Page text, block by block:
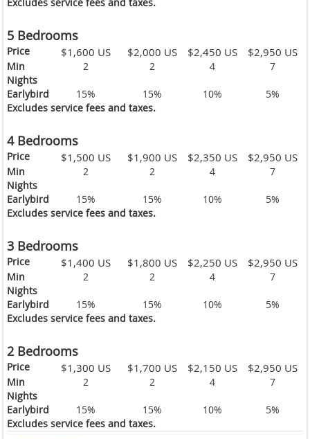
5 Bedrooms
Price $1,600 US $2,000 US $2,450 US $2,950 US
Min
Nights
2 2 4 7
Earlybird 15% 15% 10%
5%
Excludes service fees and taxes.
4 Bedrooms
Price $1,500 US $1,900 US $2,350 US $2,950 US
Min
Nights
2 2 4 7
Earlybird 15% 15% 10%
5%
Excludes service fees and taxes.
3 Bedrooms
Price $1,400 US $1,800 US $2,250 US $2,950 US
Min
Nights
2 2 4 7
Earlybird 15% 15% 10%
5%
Excludes service fees and taxes.
2 Bedrooms
Price $1,300 US $1,700 US $2,150 US $2,950 US
Min
Nights
2 2 4 7
Earlybird 15% 15% 10%
5%
Excludes service fees and taxes.